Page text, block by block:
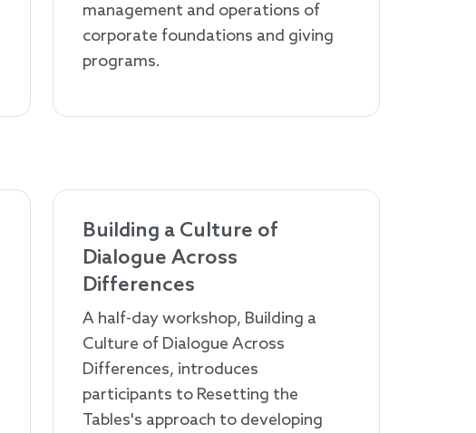
management and operations of
corporate foundations and giving
programs.
Building a Culture of
Dialogue Across
Differences
A half-day workshop, Building a
Culture of Dialogue Across
Differences, introduces
participants to Resetting the
Tables's approach to developing